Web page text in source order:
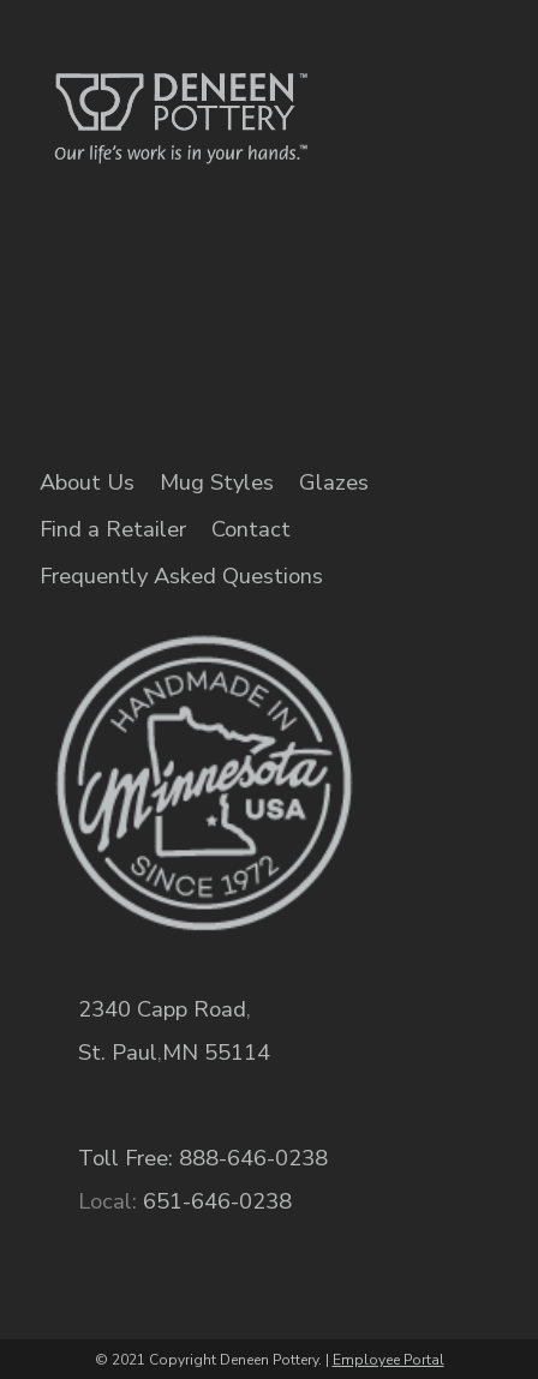
About Us Mug Styles
Glazes
Find a Retailer
Contact
Frequently Asked Questions
2340 Capp Road,
St. Paul,MN 55114
Toll Free: 888-646-0238
Local: 651-646-0238
© 2021 Copyright Deneen Pottery. | Employee Portal